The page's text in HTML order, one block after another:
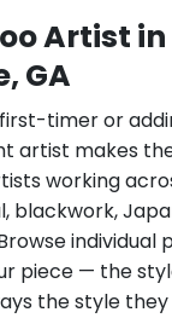
Artist in
GA
timer or
artist makes
working
blackwork,
individual
piece — the
the style